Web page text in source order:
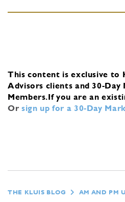
This content is exclusive to
Advisors clients and 30-Day
Members.If you are an
Or sign up for a 30-Day
THE KLUIS BLOG AM AND PM